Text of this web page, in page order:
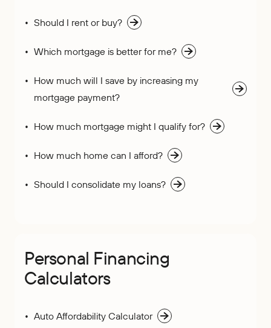
Should I rent or buy?
Which mortgage is better for me?
How much will I save by increasing my
mortgage payment?
How much mortgage might I qualify for?
How much home can I afford?
Should I consolidate my loans?
Personal Financing
Calculators
Auto Affordability Calculator